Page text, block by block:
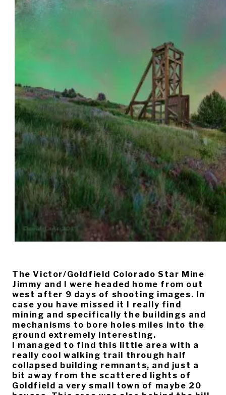
The Victor/Goldfield Colorado Star Mine
Jimmy and I were headed home from out
west after 9 days of shooting images. In
case you have missed it I really find
mining and specifically the buildings and
mechanisms to bore holes miles into the
ground extremely interesting.
I managed to find this little area with a
really cool walking trail through half
collapsed building remnants, and just a
bit away from the scattered lights of
Goldfield a very small town of maybe 20